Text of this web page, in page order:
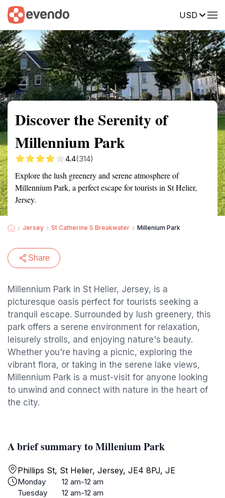
USD
Summary Map Reviews
Discover the Serenity of
Millennium Park
4.4(314)
Explore the lush greenery and serene atmosphere of
Millennium Park, a perfect escape for tourists in St Helier,
Jersey.
Jersey St Catherine S Breakwater Millenium Park
Share
Millennium Park in St Helier, Jersey, is a
picturesque oasis perfect for tourists seeking a
tranquil escape. Surrounded by lush greenery, this
park offers a serene environment for relaxation,
leisurely strolls, and enjoying nature's beauty.
Whether you're having a picnic, exploring the
vibrant flora, or taking in the serene lake views,
Millennium Park is a must-visit for anyone looking
to unwind and connect with nature in the heart of
the city.
A brief summary to Millenium Park
Phillips St, St Helier, Jersey, JE4 8PJ, JE
Monday
12 am-12 am
Tuesday
12 am-12 am